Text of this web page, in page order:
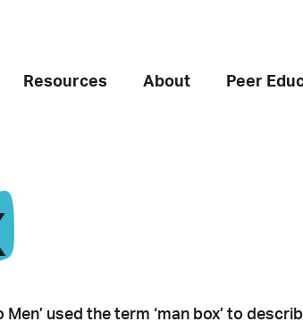
Resources About Peer
used the term ‘man box’ to